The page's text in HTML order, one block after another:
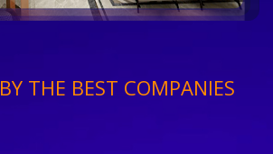
THE BEST COMPANIES